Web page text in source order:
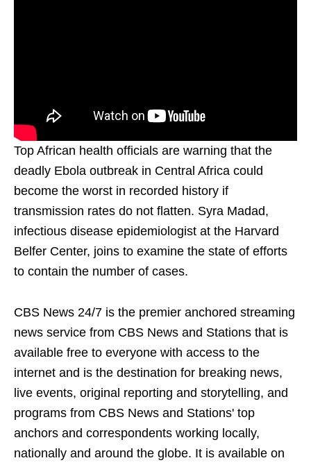
Top African health officials are warning that the
deadly Ebola outbreak in Central Africa could
become the worst in recorded history if
transmission rates do not flatten. Syra Madad,
infectious disease epidemiologist at the Harvard
Belfer Center, joins to examine the state of efforts
to contain the number of cases.
CBS News 24/7 is the premier anchored streaming
news service from CBS News and Stations that is
available free to everyone with access to the
internet and is the destination for breaking news,
live events, original reporting and storytelling, and
programs from CBS News and Stations' top
anchors and correspondents working locally,
nationally and around the globe. It is available on